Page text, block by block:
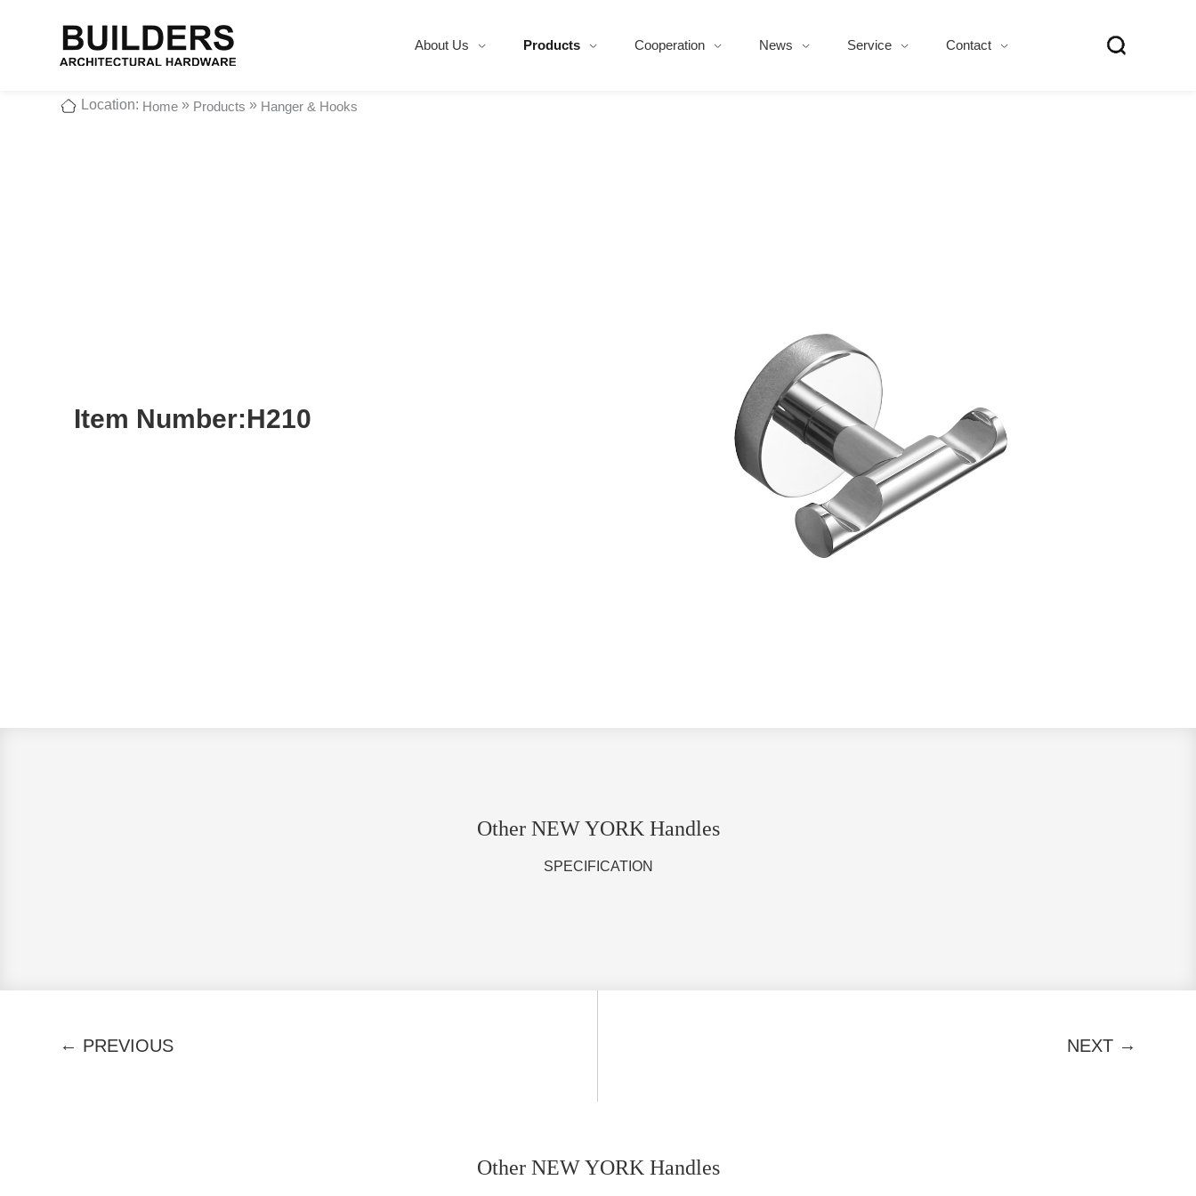
About Us Products Cooperation News Service Contact
Location: Home » Products » Hanger & Hooks
Item Number:H210
Other NEW YORK Handles
SPECIFICATION
← PREVIOUS NEXT →
Other NEW YORK Handles